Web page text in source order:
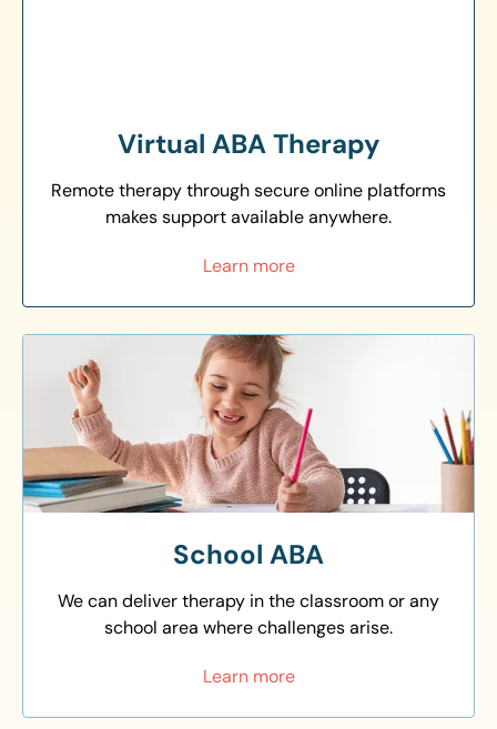
Virtual ABA Therapy
Remote therapy through secure online platforms
makes support available anywhere.
Learn more
School ABA
We can deliver therapy in the classroom or any
school area where challenges arise.
Learn more